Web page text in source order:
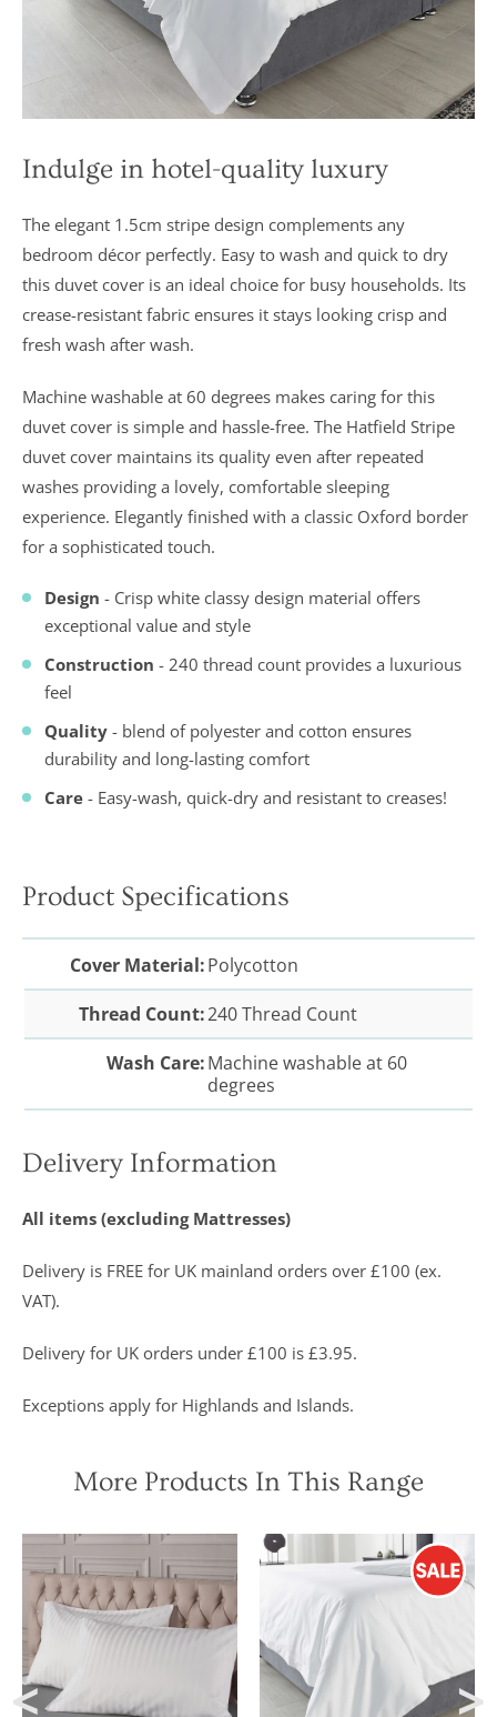
Indulge in hotel-quality luxury
The elegant 1.5cm stripe design complements any
bedroom décor perfectly. Easy to wash and quick to dry
this duvet cover is an ideal choice for busy households. Its
crease-resistant fabric ensures it stays looking crisp and
fresh wash after wash.
Machine washable at 60 degrees makes caring for this
duvet cover is simple and hassle-free. The Hatfield Stripe
duvet cover maintains its quality even after repeated
washes providing a lovely, comfortable sleeping
experience. Elegantly finished with a classic Oxford border
for a sophisticated touch.
Design - Crisp white classy design material offers
exceptional value and style
Construction - 240 thread count provides a luxurious
feel
Quality - blend of polyester and cotton ensures
durability and long-lasting comfort
Care - Easy-wash, quick-dry and resistant to creases!
Product Specifications
Cover Material:Polycotton
Thread Count:240 Thread Count
Wash Care:Machine washable at 60
degrees
Delivery Information
All items (excluding Mattresses)
Delivery is FREE for UK mainland orders over £100 (ex.
VAT).
Delivery for UK orders under £100 is £3.95.
Exceptions apply for Highlands and Islands.
More Products In This Range